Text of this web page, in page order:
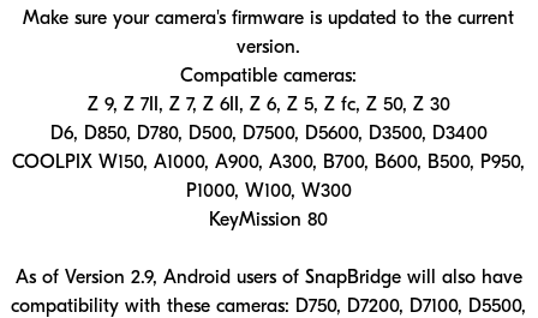
Make sure your camera's firmware is updated to the current
version.
Compatible cameras:
Z 9, Z 7II, Z 7, Z 6II, Z 6, Z 5, Z fc, Z 50, Z 30
D6, D850, D780, D500, D7500, D5600, D3500, D3400
COOLPIX W150, A1000, A900, A300, B700, B600, B500, P950,
P1000, W100, W300
KeyMission 80
As of Version 2.9, Android users of SnapBridge will also have
compatibility with these cameras: D750, D7200, D7100, D5500,